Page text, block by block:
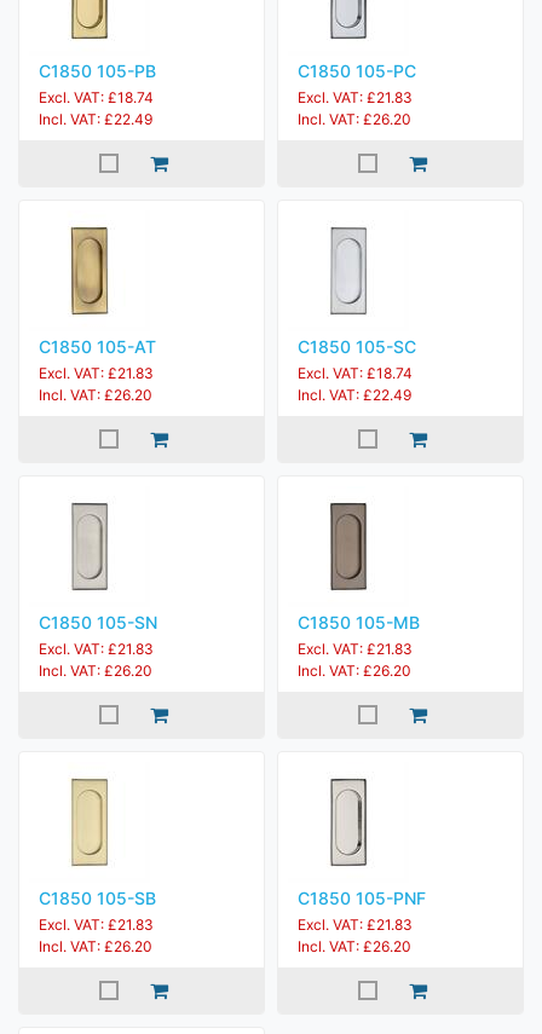
C1850 105-PB
Excl. VAT: £18.74
Incl. VAT: £22.49
C1850 105-PC
Excl. VAT: £21.83
Incl. VAT: £26.20
C1850 105-AT
Excl. VAT: £21.83
Incl. VAT: £26.20
C1850 105-SC
Excl. VAT: £18.74
Incl. VAT: £22.49
C1850 105-SN
Excl. VAT: £21.83
Incl. VAT: £26.20
C1850 105-MB
Excl. VAT: £21.83
Incl. VAT: £26.20
C1850 105-SB
Excl. VAT: £21.83
Incl. VAT: £26.20
C1850 105-PNF
Excl. VAT: £21.83
Incl. VAT: £26.20